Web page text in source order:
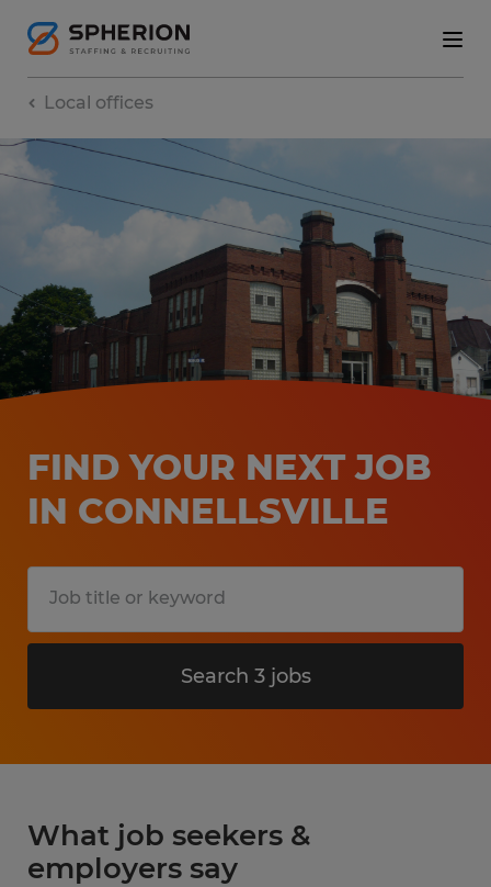
Local offices
FIND YOUR NEXT JOB
IN CONNELLSVILLE
Search 3 jobs
What job seekers &
employers say